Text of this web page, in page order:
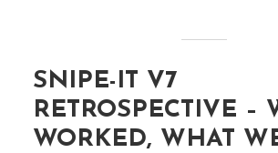
SNIPE-IT V7
RETROSPECTIVE –
WORKED, WHAT